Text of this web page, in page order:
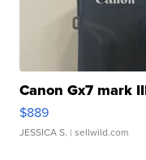
Canon Gx7 mark
$889
JESSICA S. | sellwild.com